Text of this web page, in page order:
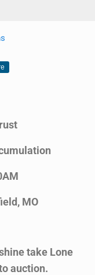
MO
take Lone
auction.